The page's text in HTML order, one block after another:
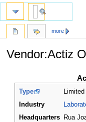
Vendor:Actiz
navigation
searchType
Industry
Headquarters
Rua
more